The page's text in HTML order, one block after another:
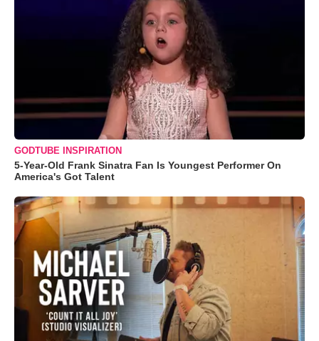
GODTUBE INSPIRATION
5-Year-Old Frank Sinatra Fan Is Youngest Performer On
America's Got Talent